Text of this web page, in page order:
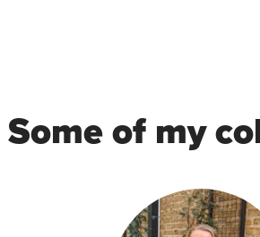
Some of my